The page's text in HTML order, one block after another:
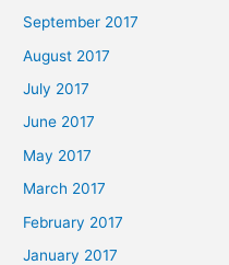
September 2017
August 2017
July 2017
June 2017
May 2017
March 2017
February 2017
January 2017